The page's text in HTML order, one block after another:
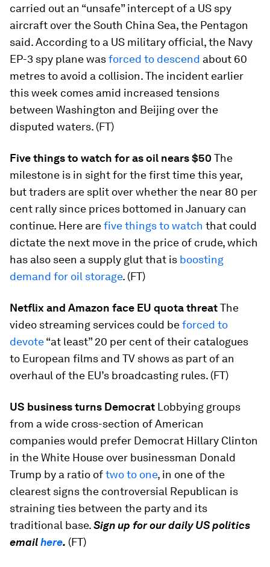
carried out an “unsafe” intercept of a US spy
aircraft over the South China Sea, the Pentagon
said. According to a US military official, the Navy
EP-3 spy plane wasforced to descend about 60
metres to avoid a collision. The incident earlier
this week comes amid increased tensions
between Washington and Beijing over the
disputed waters. (FT)
Five things to watch for as oil nears $50The
milestone is in sight for the first time this year,
but traders are split over whether the near 80 per
cent rally since prices bottomed in January can
continue. Here arefive things to watch that could
dictate the next move in the price of crude, which
has also seen a supply glut that is boosting
demand for oil storage. (FT)
Netflix and Amazon face EU quota threatThe
video streaming services could beforced to
devote“at least” 20 per cent of their catalogues
to European films and TV shows as part of an
overhaul of the EU’s broadcasting rules. (FT)
US business turns Democrat Lobbying groups
from a wide cross-section of American
companies would prefer Democrat Hillary Clinton
in the White House over businessman Donald
Trump by a ratio oftwo to one, in one of the
clearest signs the controversial Republican is
straining ties between the party and its
traditional base.Sign up for our daily US politics
emailhere. (FT)